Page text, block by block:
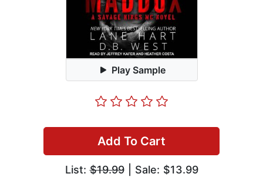
Play Sample
Add To Cart
List:$19.99| Sale: $13.99